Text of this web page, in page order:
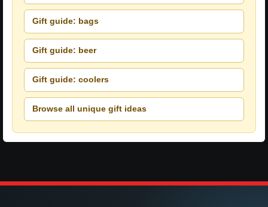
Gift guide: bags
Gift guide: beer
Gift guide: coolers
Browse all unique gift ideas